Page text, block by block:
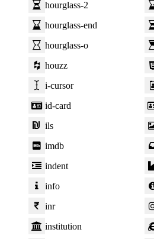
hourglass-2
hourglass-end
hourglass-o
houzz
i-cursor
id-card
ils
imdb
indent
info
inr
institution